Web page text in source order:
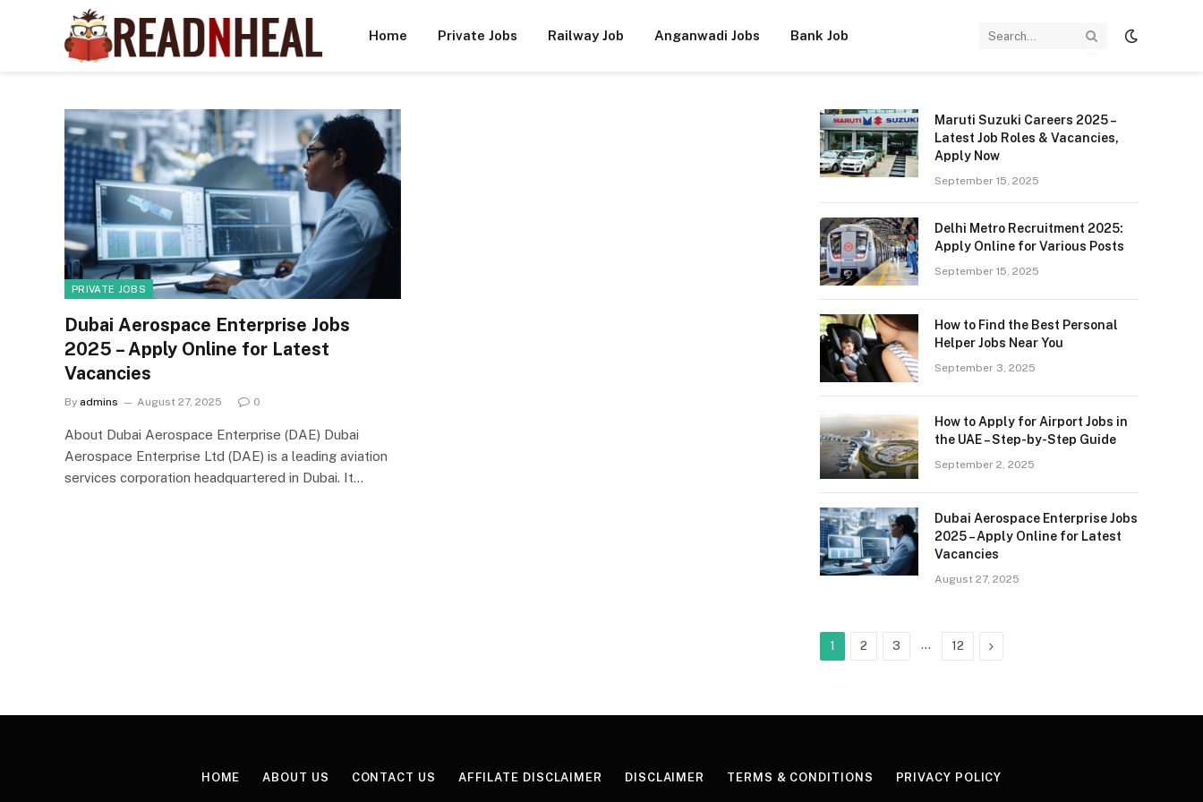
Home Private Jobs Railway Job Anganwadi Jobs Bank Job
PRIVATE JOBS
Dubai Aerospace Enterprise Jobs
2025 – Apply Online for Latest
Vacancies
By admins August 27, 2025 0
About Dubai Aerospace Enterprise (DAE) Dubai
Aerospace Enterprise Ltd (DAE) is a leading aviation
services corporation headquartered in Dubai. It…
Maruti Suzuki Careers 2025 –
Latest Job Roles & Vacancies,
Apply Now
September 15, 2025
Delhi Metro Recruitment 2025:
Apply Online for Various Posts
September 15, 2025
How to Find the Best Personal
Helper Jobs Near You
September 3, 2025
How to Apply for Airport Jobs in
the UAE – Step-by-Step Guide
September 2, 2025
Dubai Aerospace Enterprise Jobs
2025 – Apply Online for Latest
Vacancies
August 27, 2025
1 2 3 … 12 Next
HOME ABOUT US CONTACT US AFFILATE DISCLAIMER DISCLAIMER TERMS & CONDITIONS PRIVACY POLICY